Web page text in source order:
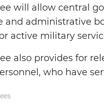
will allow central
and administrative
active military
also provides for
who have